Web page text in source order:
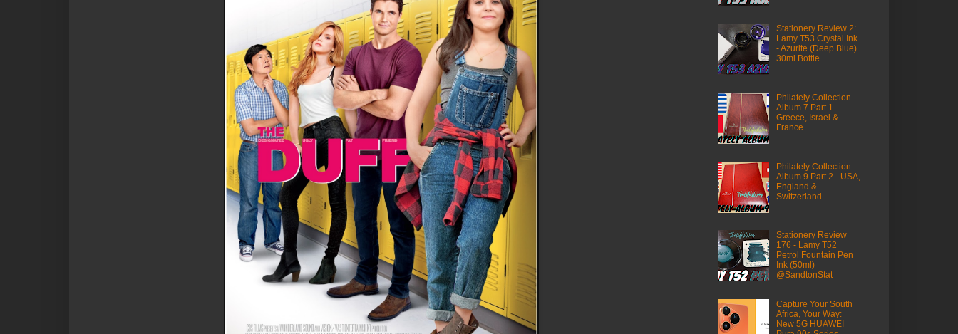
Stationery Review 2:
Lamy T53 Crystal Ink
- Azurite (Deep Blue)
30ml Bottle
Philately Collection -
Album 7 Part 1 -
Greece, Israel &
France
Philately Collection -
Album 9 Part 2 - USA,
England &
Switzerland
Stationery Review
176 - Lamy T52
Petrol Fountain Pen
Ink (50ml)
@SandtonStat
Capture Your South
Africa, Your Way:
New 5G HUAWEI